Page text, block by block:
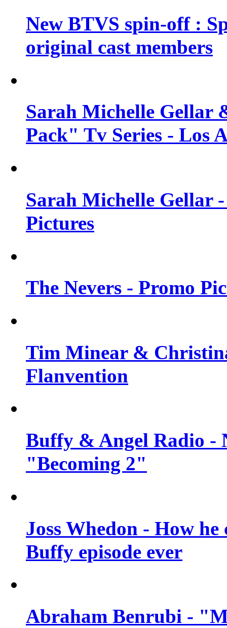
New BTVS spin-off :
original cast members
Sarah Michelle Gellar
Pack" Tv Series - Los
Sarah Michelle Gellar
Pictures
The Nevers - Promo
Tim Minear &
Flanvention
Buffy & Angel Radio -
"Becoming 2"
Joss Whedon - How
Buffy episode ever
Abraham Benrubi -